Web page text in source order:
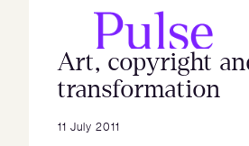
Art, copyright
transformation
11 July 2011